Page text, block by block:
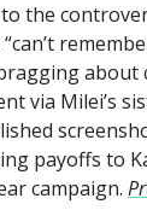
the
via Milei’s
payoffs to
campaign.